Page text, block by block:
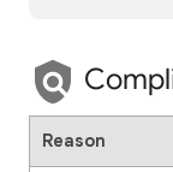
Reason